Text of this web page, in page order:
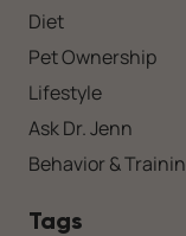
Diet
Pet Ownership
Lifestyle
Ask Dr. Jenn
Behavior &
Tags